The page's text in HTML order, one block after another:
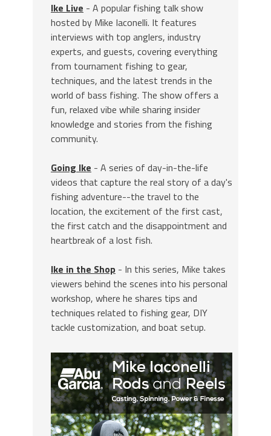
Ike Live - A popular fishing talk show
hosted by Mike Iaconelli. It features
interviews with top anglers, industry
experts, and guests, covering everything
from tournament fishing to gear,
techniques, and the latest trends in the
world of bass fishing. The show offers a
fun, relaxed vibe while sharing insider
knowledge and stories from the fishing
community.
Going Ike - A series of day-in-the-life
videos that capture the real story of a day's
fishing adventure--the travel to the
location, the excitement of the first cast,
the first catch and the disappointment and
heartbreak of a lost fish.
Ike in the Shop - In this series, Mike takes
viewers behind the scenes into his personal
workshop, where he shares tips and
techniques related to fishing gear, DIY
tackle customization, and boat setup.